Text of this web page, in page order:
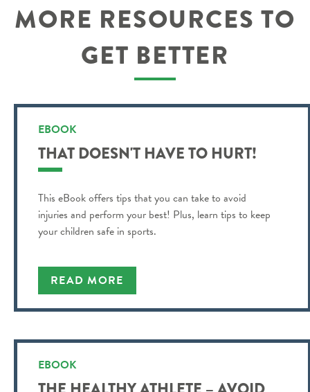
MORE RESOURCES TO
GET BETTER
EBOOK
THAT DOESN'T HAVE TO HURT!
This eBook offers tips that you can take to avoid
injuries and perform your best! Plus, learn tips to keep
your children safe in sports.
READ MORE
EBOOK